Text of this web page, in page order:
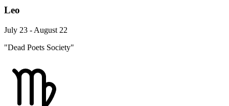
Leo
July 23 - August 22
"Dead Poets Society"